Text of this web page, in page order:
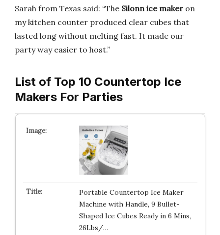
Sarah from Texas said: “The Silonn ice maker on
my kitchen counter produced clear cubes that
lasted long without melting fast. It made our
party way easier to host.”
List of Top 10 Countertop Ice
Makers For Parties
Portable Countertop Ice Maker
Machine with Handle, 9 Bullet-
Shaped Ice Cubes Ready in 6 Mins,
26Lbs/…